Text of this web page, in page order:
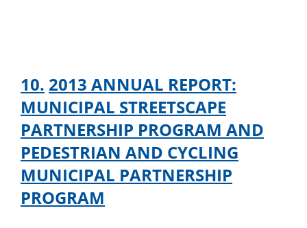
10. 2013 ANNUAL REPORT:
MUNICIPAL STREETSCAPE
PARTNERSHIP PROGRAM AND
PEDESTRIAN AND CYCLING
MUNICIPAL PARTNERSHIP
PROGRAM